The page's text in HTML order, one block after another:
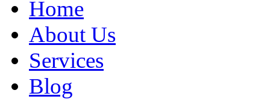
Home
About Us
Services
Blog